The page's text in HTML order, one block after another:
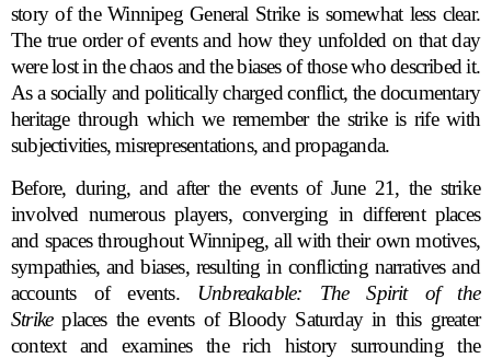
story of the Winnipeg General Strike is somewhat less clear.
The true order of events and how they unfolded on that day
were lost in the chaos and the biases of those who described it.
As a socially and politically charged conflict, the documentary
heritage through which we remember the strike is rife with
subjectivities, misrepresentations, and propaganda.
Before, during, and after the events of June 21, the strike
involved numerous players, converging in different places
and spaces throughout Winnipeg, all with their own motives,
sympathies, and biases, resulting in conflicting narratives and
accounts of events. Unbreakable: The Spirit of the
Strike places the events of Bloody Saturday in this greater
context and examines the rich history surrounding the